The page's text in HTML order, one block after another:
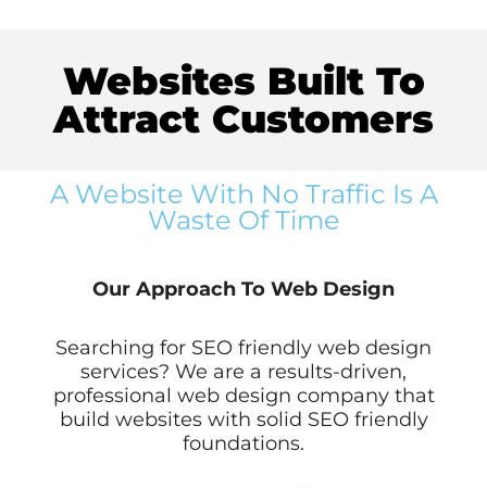
Websites Built To
Attract Customers
A Website With No Traffic Is A
Waste Of Time
Our Approach To Web Design
Searching for SEO friendly web design
services? We are a results-driven,
professional web design company that
build websites with solid SEO friendly
foundations.